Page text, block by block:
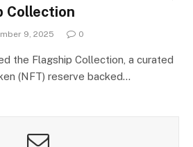
Collection
9, 2025 0
the Flagship Collection, a curated
(NFT) reserve backed…